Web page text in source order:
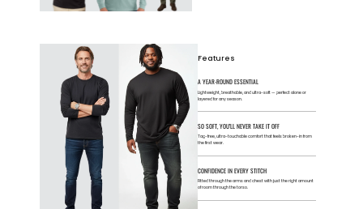
Features
A YEAR-ROUND ESSENTIAL
Lightweight, breathable, and ultra-soft — perfect alone or
layered for any season.
SO SOFT, YOU’LL NEVER TAKE IT OFF
Tag-free, ultra-touchable comfort that feels broken-in from
the first wear.
CONFIDENCE IN EVERY STITCH
Fitted through the arms and chest with just the right amount
of room through the torso.